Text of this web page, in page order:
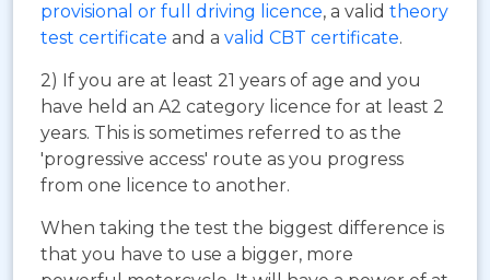
provisional or full driving licence, a valid theory
test certificate and a valid CBT certificate.
2) If you are at least 21 years of age and you
have held an A2 category licence for at least 2
years. This is sometimes referred to as the
'progressive access' route as you progress
from one licence to another.
When taking the test the biggest difference is
that you have to use a bigger, more